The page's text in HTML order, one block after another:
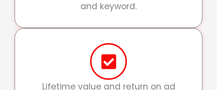
and keyword.
Lifetime value and return on ad